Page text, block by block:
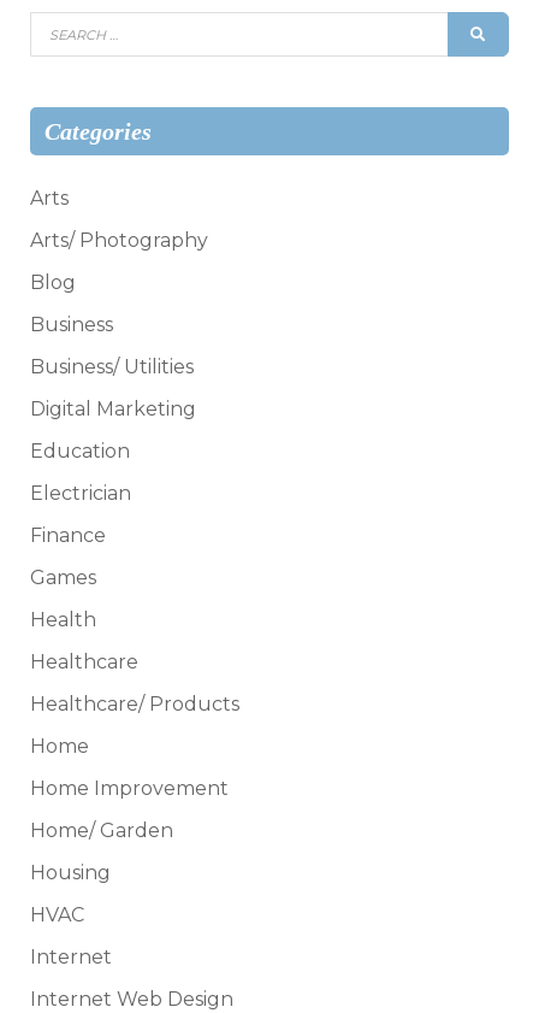
Search
for:
Categories
Arts
Arts/ Photography
Blog
Business
Business/ Utilities
Digital Marketing
Education
Electrician
Finance
Games
Health
Healthcare
Healthcare/ Products
Home
Home Improvement
Home/ Garden
Housing
HVAC
Internet
Internet Web Design